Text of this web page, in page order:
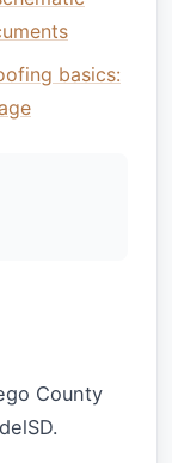
basics:
County